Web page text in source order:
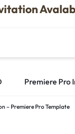
Premiere Pro
– Premiere Pro Template